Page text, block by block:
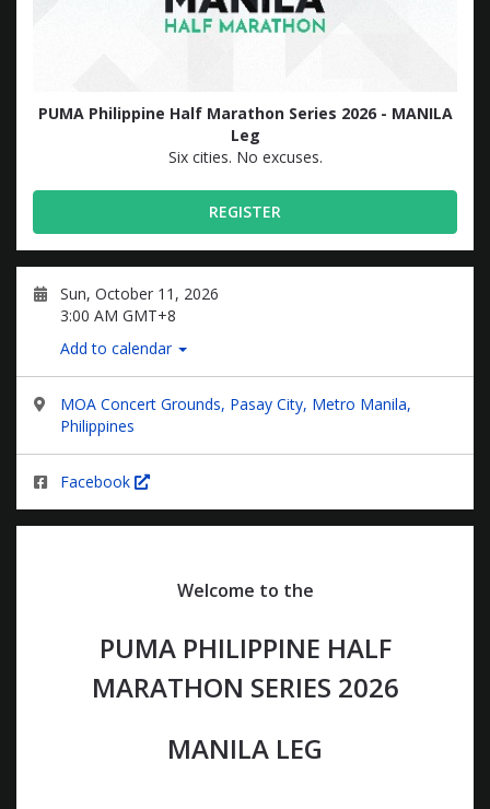
PUMA Philippine Half Marathon Series 2026 - MANILA
Leg
Six cities. No excuses.
REGISTER
Sun, October 11, 2026
3:00 AM GMT+8
Add to calendar
MOA Concert Grounds, Pasay City, Metro Manila,
Philippines
Facebook
Welcome to the
PUMA PHILIPPINE HALF
MARATHON SERIES 2026
MANILA LEG